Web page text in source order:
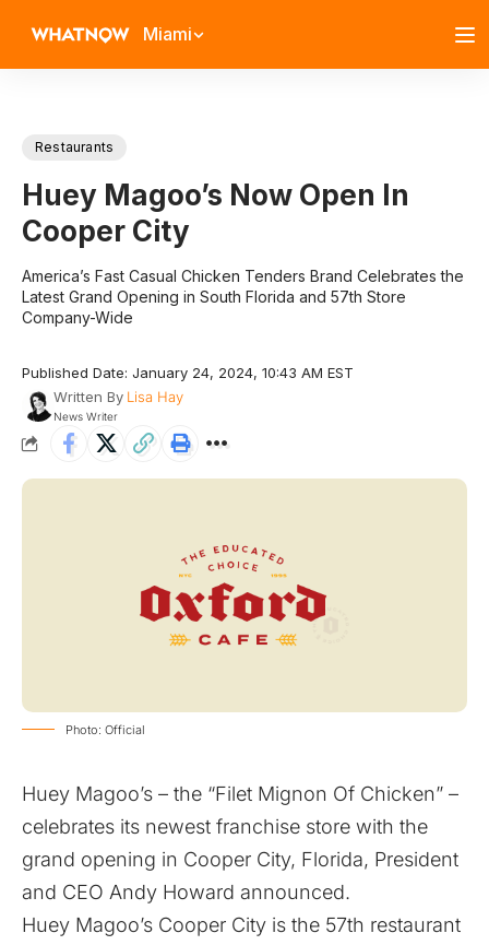
Miami
Restaurants
Huey Magoo’s Now Open In
Cooper City
America’s Fast Casual Chicken Tenders Brand Celebrates the
Latest Grand Opening in South Florida and 57th Store
Company-Wide
Published Date: January 24, 2024, 10:43 AM EST
Written By Lisa Hay
News Writer
Photo: Official
Huey Magoo’s – the “Filet Mignon Of Chicken” –
celebrates its newest franchise store with the
grand opening in Cooper City, Florida, President
and CEO Andy Howard announced.
Huey Magoo’s Cooper City is the 57th restaurant